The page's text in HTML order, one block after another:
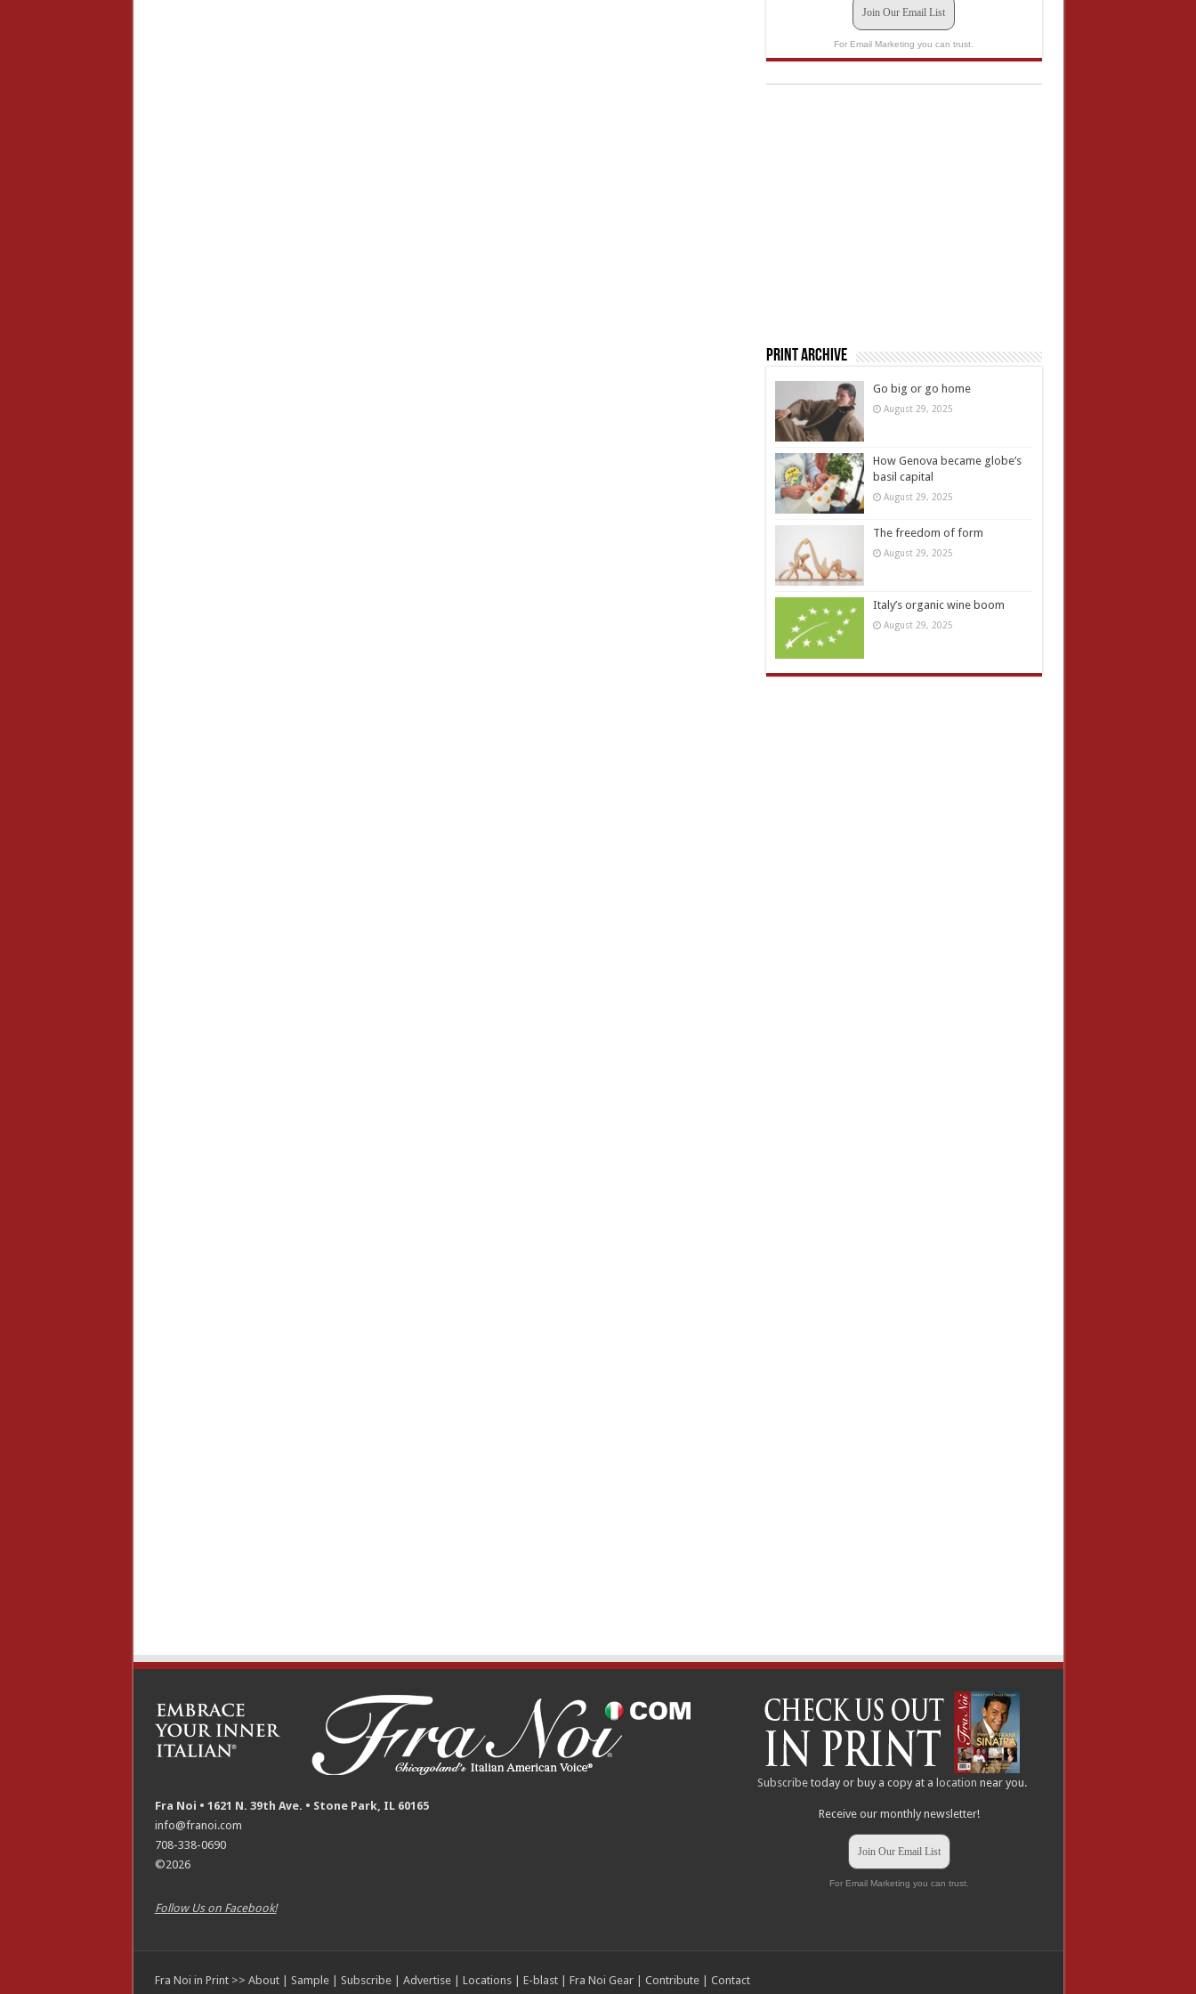
Join Our Email List
For Email Marketing you can trust.
Print Archive
Go big or go home
August 29, 2025
How Genova became globe’s
basil capital
August 29, 2025
The freedom of form
August 29, 2025
Italy’s organic wine boom
August 29, 2025
Fra Noi • 1621 N. 39th Ave. • Stone Park, IL 60165
info@franoi.com
708-338-0690
©2026
Follow Us on Facebook!
Subscribe today or buy a copy at alocation near you.
Receive our monthly newsletter!
Join Our Email List
For Email Marketing you can trust.
Fra Noi in Print >> About| Sample| Subscribe| Advertise| Locations| E-blast| Fra Noi Gear| Contribute| Contact